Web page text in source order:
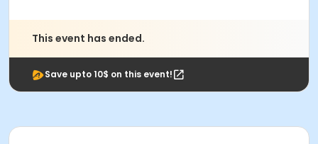
This event has ended.
Save upto 10$ on this event!